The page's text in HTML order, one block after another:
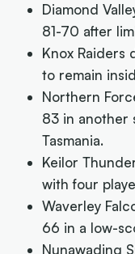
Diamond
81-70 after
Knox Raiders
to remain
Northern
83 in another
Tasmania.
Keilor
with four
Waverley
66 in a low-
Nunawading